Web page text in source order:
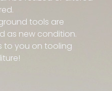
tools are
as new condition.
to you on tooling